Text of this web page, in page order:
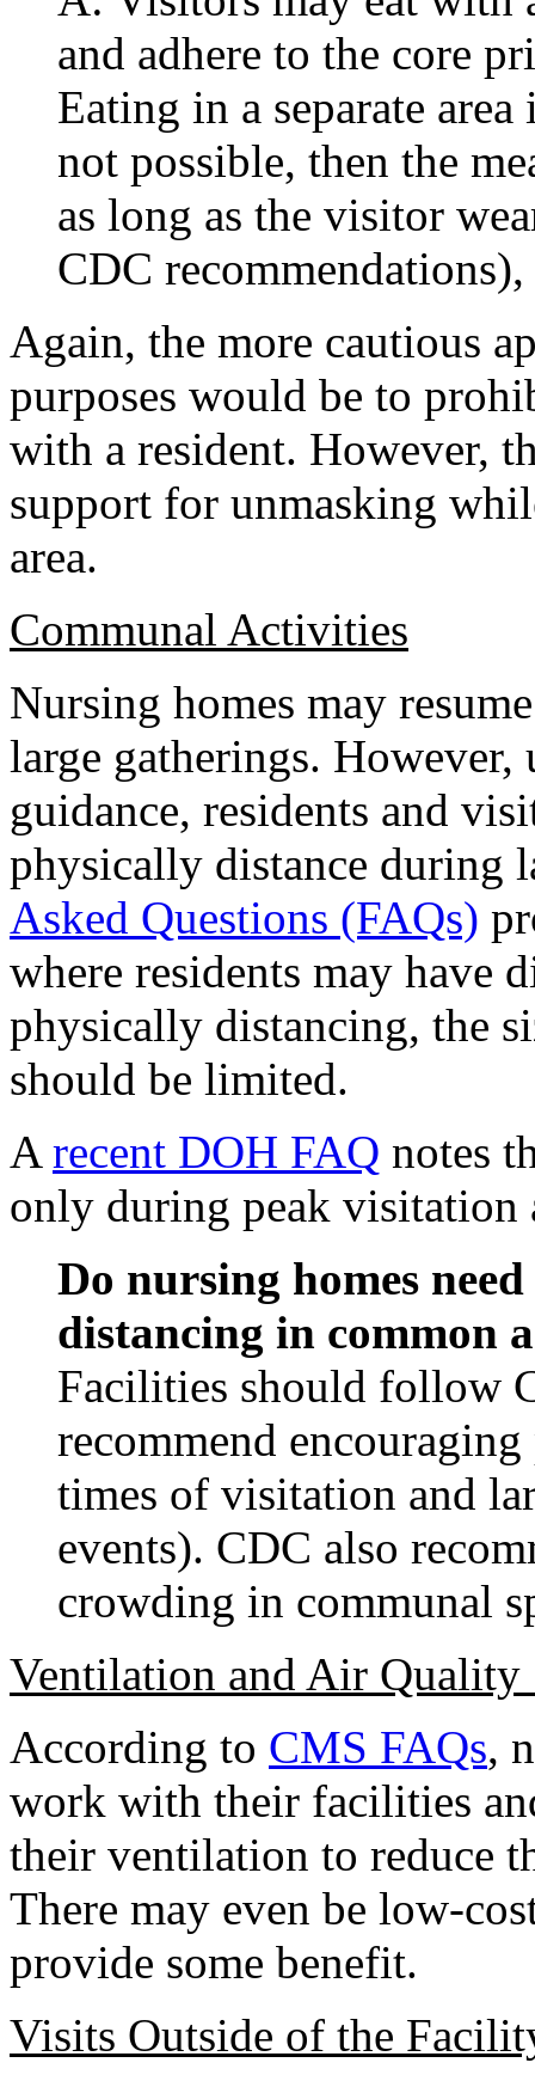
and adhere to the core
Eating in a separate
not possible, then the
as long as the visitor
CDC
Again, the more cautious
purposes would be to
with a resident. However,
support for unmasking
area.
Communal Activities
Nursing homes may
large gatherings.
guidance, residents and
physically distance during
Asked Questions (FAQs)
where residents may have
physically distancing, the
should be limited.
A recent DOH FAQ notes
only during peak visitation
Do nursing homes
distancing in common
Facilities should follow
recommend
times of visitation and
events). CDC also
crowding in communal
Ventilation and Air Quality
According to CMS FAQs,
work with their facilities
their ventilation to reduce
There may even be low-
provide some benefit.
Visits Outside of the